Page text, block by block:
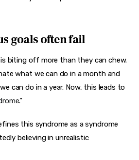
goals often fail
biting off more than they can chew.
what we can do in a month and
can do in a year. Now, this leads to
.”
this syndrome as a syndrome
believing in unrealistic